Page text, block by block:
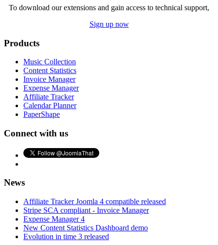
To download our extensions and gain access to technical support,
Sign up now
Products
Music Collection
Content Statistics
Invoice Manager
Expense Manager
Affiliate Tracker
Calendar Planner
PaperShape
Connect with us
News
Affiliate Tracker Joomla 4 compatible released
Stripe SCA compliant - Invoice Manager
Expense Manager 4
New Content Statistics Dashboard demo
Evolution in time 3 released